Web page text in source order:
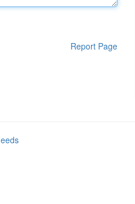
Report Page